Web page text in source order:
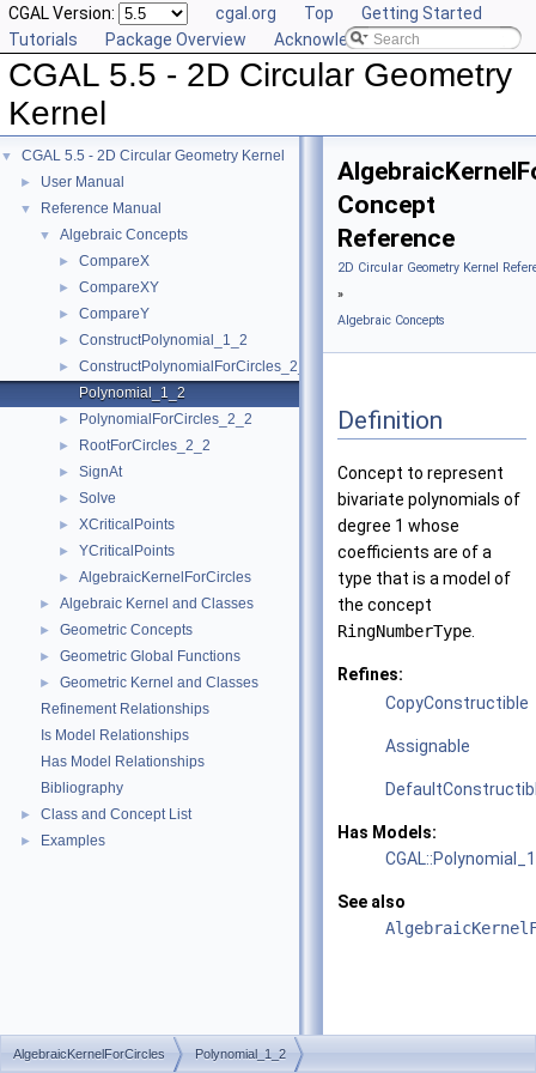
CGAL Version: cgal.org Top
Getting Started
Tutorials
Package Overview Acknowledging CGAL
CGAL 5.5 - 2D Circular Geometry
Kernel
▼ CGAL 5.5 - 2D Circular Geometry Kernel
► User Manual
▼ Reference Manual
▼ Algebraic Concepts
► CompareX
► CompareXY
► CompareY
► ConstructPolynomial_1_2
►
ConstructPolynomialForCircles_2_2
Polynomial_1_2
► PolynomialForCircles_2_2
► RootForCircles_2_2
► SignAt
► Solve
► XCriticalPoints
► YCriticalPoints
► AlgebraicKernelForCircles
► Algebraic Kernel and Classes
► Geometric Concepts
► Geometric Global Functions
►
Geometric Kernel and Classes
Refinement Relationships
Is Model Relationships
Has Model Relationships
Bibliography
► Class and Concept List
► Examples
Concept
Reference
2D Circular Geometry Kernel
»
Algebraic Concepts
Definition
Concept to represent
bivariate polynomials of
degree 1 whose
coefficients are of a
type that is a model of
the concept
RingNumberType
Refines:
CopyConstructible
Assignable
Has Models:
See also
AlgebraicKernelForCircles Polynomial_1_2